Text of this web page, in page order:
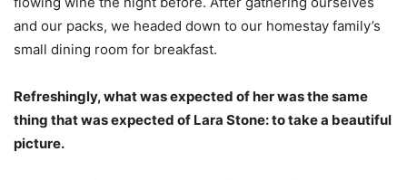
and our packs, we headed down to our homestay family’s
small dining room for breakfast.
Refreshingly, what was expected of her was the same
thing that was expected of Lara Stone: to take a beautiful
picture.